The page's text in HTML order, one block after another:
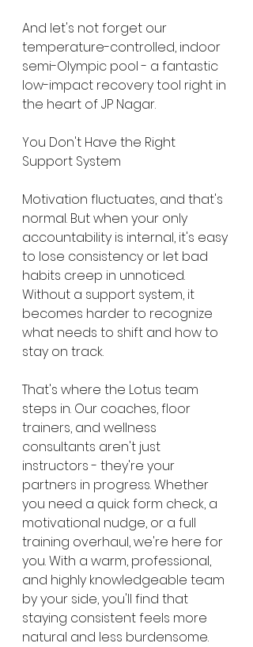
And let's not forget our
temperature-controlled, indoor
semi-Olympic pool - a fantastic
low-impact recovery tool right in
the heart of JP Nagar.
You Don't Have the Right
Support System
Motivation fluctuates, and that's
normal. But when your only
accountability is internal, it's easy
to lose consistency or let bad
habits creep in unnoticed.
Without a support system, it
becomes harder to recognize
what needs to shift and how to
stay on track.
That's where the Lotus team
steps in. Our coaches, floor
trainers, and wellness
consultants aren't just
instructors - they're your
partners in progress. Whether
you need a quick form check, a
motivational nudge, or a full
training overhaul, we're here for
you. With a warm, professional,
and highly knowledgeable team
by your side, you'll find that
staying consistent feels more
natural and less burdensome.